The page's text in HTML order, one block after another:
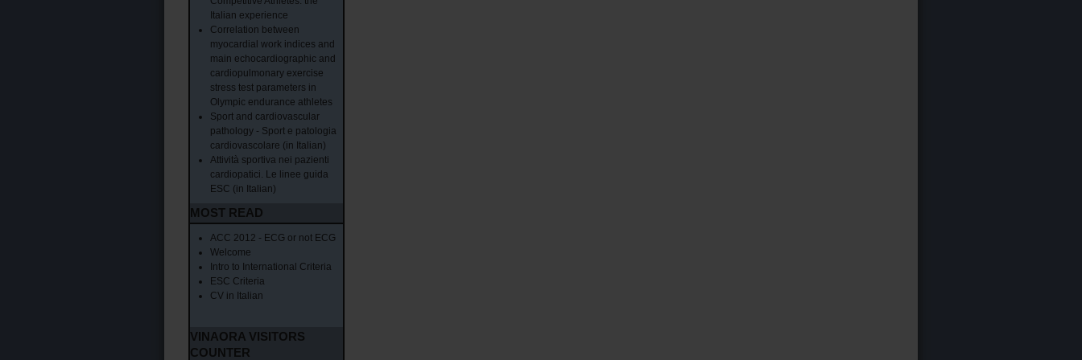
Italian experience
Correlation between
myocardial work indices and
main echocardiographic and
cardiopulmonary exercise
stress test parameters in
Olympic endurance athletes
Sport and cardiovascular
pathology - Sport e patologia
cardiovascolare (in Italian)
Attività sportiva nei pazienti
cardiopatici. Le linee guida
ESC (in Italian)
MOST READ
ACC 2012 - ECG or not ECG
Welcome
Intro to International Criteria
ESC Criteria
CV in Italian
VINAORA VISITORS
COUNTER